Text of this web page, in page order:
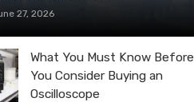
27, 2026
What You Must Know Before
You Consider Buying an
Oscilloscope